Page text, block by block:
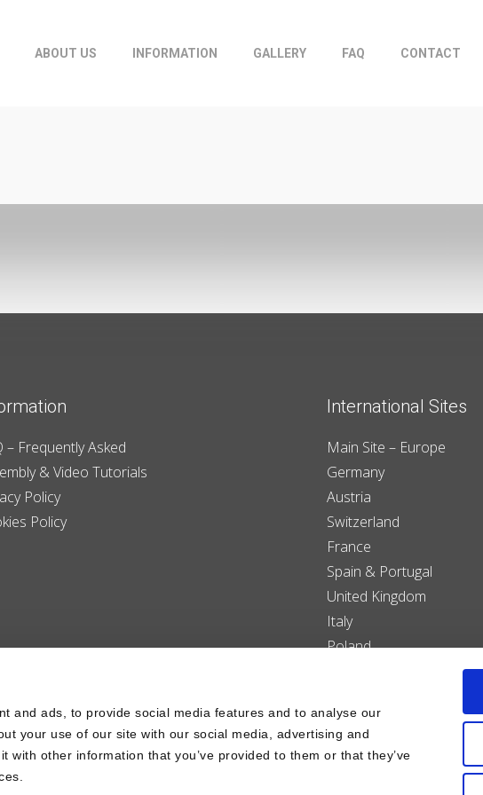
and ads, to provide social media features and to analyse our
your use of our site with our social media, advertising and
with other information that you’ve provided to them or that they’ve
ABOUT US INFORMATION GALLERY FAQ CONTACT
– Frequently Asked
& Video Tutorials
Policy
Policy
International Sites
Main Site – Europe
Germany
Austria
Switzerland
France
Spain & Portugal
United Kingdom
Italy
Poland
Czech Republic